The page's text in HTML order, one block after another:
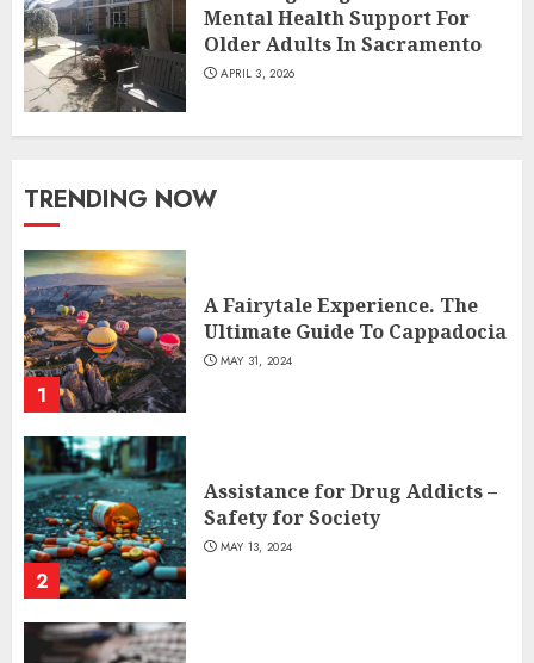
Mental Health Support For
Older Adults In Sacramento
APRIL 3, 2026
TRENDING NOW
1
A Fairytale Experience. The
Ultimate Guide To Cappadocia
MAY 31, 2024
2
Assistance for Drug Addicts –
Safety for Society
MAY 13, 2024